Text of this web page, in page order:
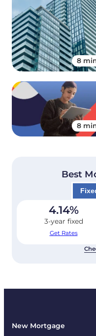
8
8
Best
4.14%
3-year fixed
Get Rates
New Mortgage